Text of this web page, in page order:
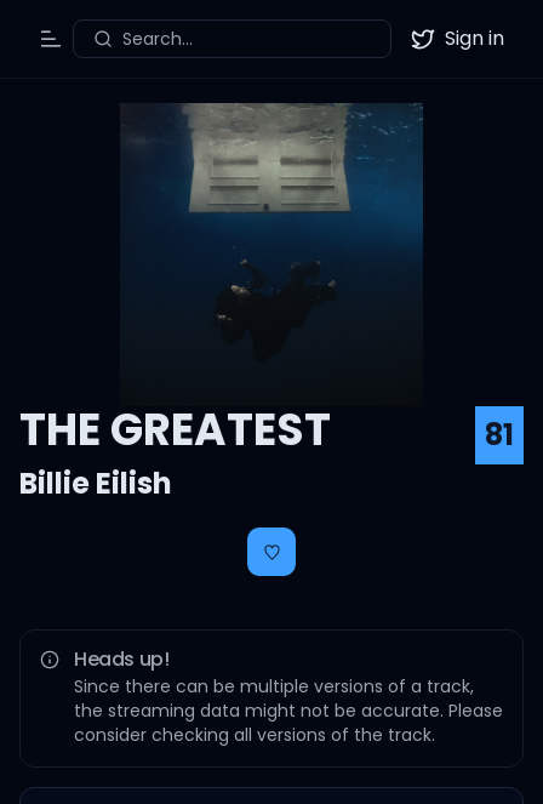
Toggle Menu
Search... Twitter
Sign in
THE GREATEST
81
Billie Eilish
Heads up!
Since there can be multiple versions of a track,
the streaming data might not be accurate. Please
consider checking all versions of the track.